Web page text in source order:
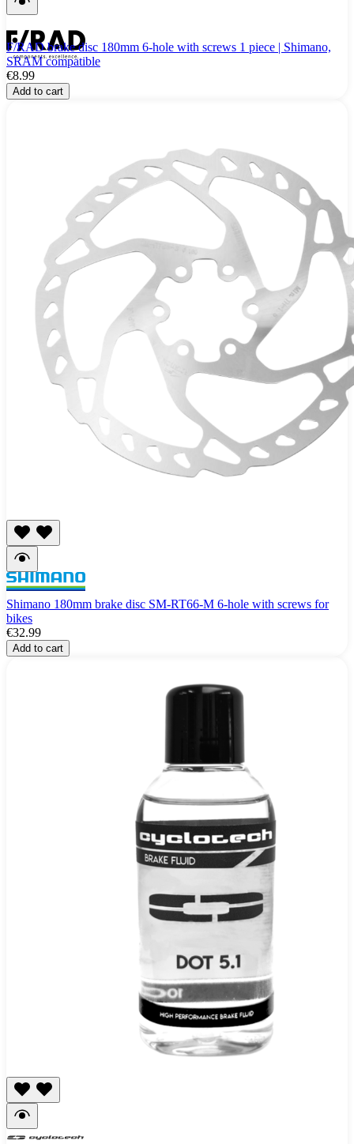
F/RAD brake disc 180mm 6-hole with screws 1 piece | Shimano,
SRAM compatible
€8.99
Add to cart
Shimano 180mm brake disc SM-RT66-M 6-hole with screws for
bikes
€32.99
Add to cart